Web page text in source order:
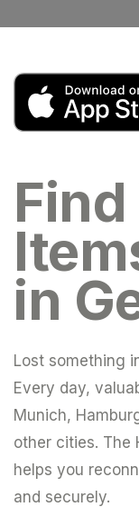
in
Lost something
Every day,
Munich,
other cities. The
helps you
and securely.